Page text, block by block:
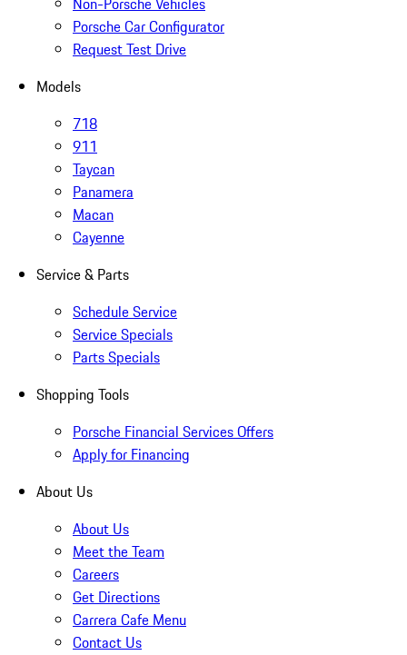
Porsche Car Configurator
Request Test Drive
Models
718
911
Taycan
Panamera
Macan
Cayenne
Service & Parts
Schedule Service
Service Specials
Parts Specials
Shopping Tools
Porsche Financial Services Offers
Apply for Financing
About Us
About Us
Meet the Team
Careers
Get Directions
Carrera Cafe Menu
Contact Us